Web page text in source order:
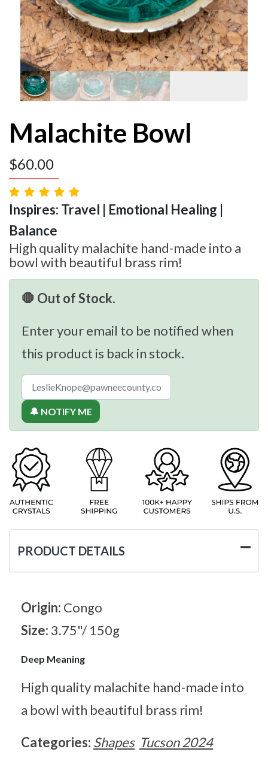
Malachite Bowl
$60.00
Inspires: Travel | Emotional Healing |
Balance
High quality malachite hand-made into a
bowl with beautiful brass rim!
🛑 Out of Stock.
Enter your email to be notified when
this product is back in stock.
🔔 NOTIFY ME
PRODUCT DETAILS
Origin: Congo
Size: 3.75"/ 150g
Deep Meaning
High quality malachite hand-made into
a bowl with beautiful brass rim!
Categories: Shapes Tucson 2024